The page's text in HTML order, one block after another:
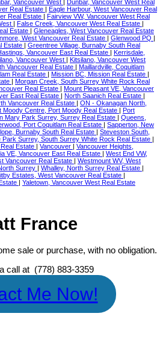
Vancouver West | Dunbar, Vancouver West Real
Real Estate | Eagle Harbour, West Vancouver Real
Real Estate | Fairview VW, Vancouver West Real
| False Creek, Vancouver West Real Estate |
Estate | Gleneagles, West Vancouver Real Estate
West Vancouver Real Estate | Glenwood PQ |
Estate | Greentree Village, Burnaby South Real
Vancouver East Real Estate | Kerrisdale,
Vancouver West | Kitsilano, Vancouver West
Vancouver Real Estate | Maillardville, Coquitlam
Real Estate | Mission BC, Mission Real Estate |
| Morgan Creek, South Surrey White Rock Real
Real Estate | Mount Pleasant VE, Vancouver
East Real Estate | North Saanich Real Estate |
Vancouver Real Estate | ON - Okanagan North,
Moody Centre, Port Moody Real Estate | Port
Mary Park Surrey, Surrey Real Estate | Queens,
Port Coquitlam Real Estate | Sapperton, New
Burnaby South Real Estate | Steveston South,
Park Surrey, South Surrey White Rock Real Estate |
Estate | Vancouver | Vancouver Heights,
VE, Vancouver East Real Estate | West End VW,
Vancouver Real Estate | Westmount WV, West
Surrey | Whalley, North Surrey Real Estate |
Estates, West Vancouver Real Estate |
| Yaletown, Vancouver West Real Estate
France
sale or purchase, with no obligation.
call at (778) 883-3359
Me Now!